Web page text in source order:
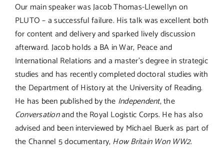
Our main speaker was Jacob Thomas-Llewellyn on
PLUTO – a successful failure. His talk was excellent both
for content and delivery and sparked lively discussion
afterward. Jacob holds a BA in War, Peace and
International Relations and a master’s degree in strategic
studies and has recently completed doctoral studies with
the Department of History at the University of Reading.
He has been published by the Independent, the
Conversationand the Royal Logistic Corps. He has also
advised and been interviewed by Michael Buerk as part of
the Channel 5 documentary,How Britain Won WW2.